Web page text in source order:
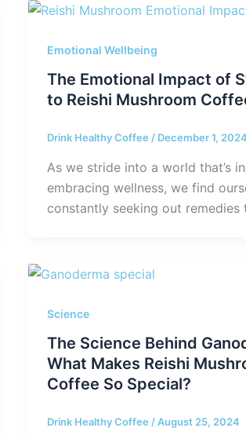
Emotional Wellbeing
The Emotional Impact of
to Reishi Mushroom
Drink Healthy Coffee / December 1, 2024
As we stride into a world that’s
embracing wellness, we find
constantly seeking out remedies
Science
The Science Behind
What Makes Reishi
Coffee So Special?
Drink Healthy Coffee /August 25, 2024